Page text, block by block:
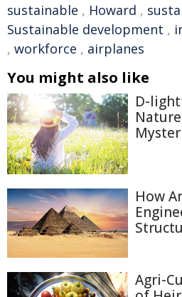
sustainable , Howard ,
Sustainable development ,
, workforce , airplanes
You might also like
D-
How
Agri-